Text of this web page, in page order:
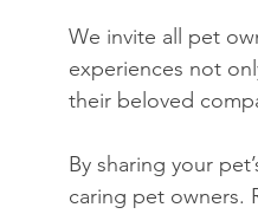
We invite all pet
experiences not
their beloved
By sharing your
caring pet owners.